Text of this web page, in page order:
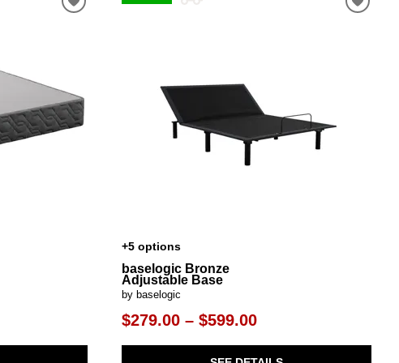
+5 options
baselogic Bronze
Adjustable Base
by baselogic
$279.00 – $599.00